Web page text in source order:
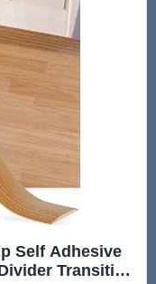
Self Adhesive
Transition